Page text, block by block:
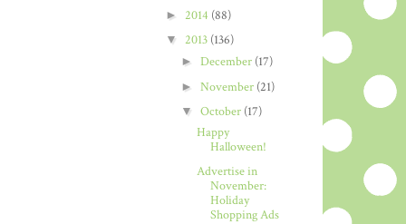
► 2014 (88)
▼ 2013 (136)
► December (17)
► November (21)
▼ October (17)
Happy
Halloween!
Advertise in
November:
Holiday
Shopping Ads